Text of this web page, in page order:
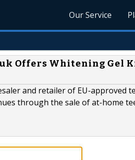
Our Service
Offers Whitening Gel
and retailer of EU-approved
through the sale of at-home